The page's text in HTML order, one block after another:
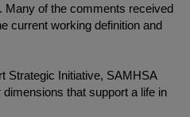
Many of the comments received
current working definition and
Strategic Initiative, SAMHSA
that support a life in